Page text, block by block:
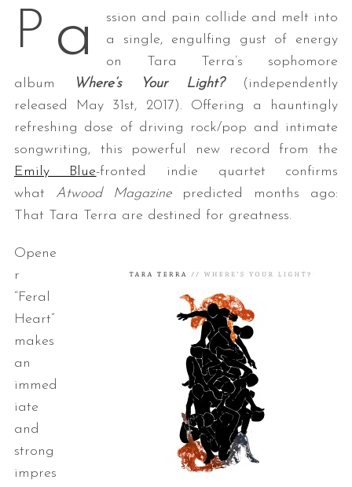
P a
ssion and pain collide and melt into
a single, engulfing gust of energy
on Tara Terra’s sophomore
album
Where’s Your Light?(independently
released May 31st, 2017). Offering a hauntingly
refreshing dose of driving rock/pop and intimate
songwriting, this powerful new record from the
Emily Blue-fronted indie quartet confirms
what Atwood Magazine predicted months ago:
That Tara Terra are destined for greatness.
Opene
r
“Feral
Heart”
makes
an
immed
iate
and
strong
impres